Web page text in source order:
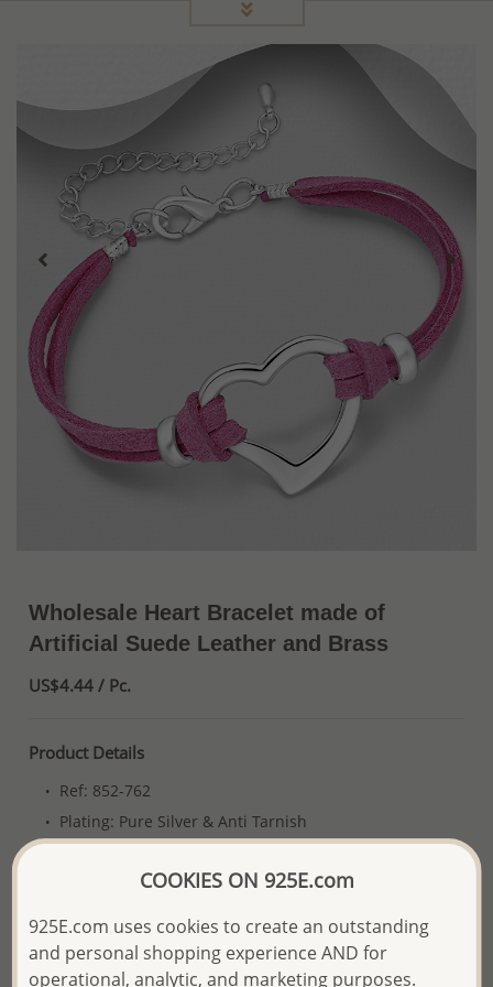
Wholesale Heart Bracelet made of
Artificial Suede Leather and Brass
US$4.44 / Pc.
Product Details
Ref: 852-762
Plating: Pure Silver & Anti Tarnish
Please select order type
COOKIES ON 925E.com
925E.com uses cookies to create an outstanding
and personal shopping experience AND for
operational, analytic, and marketing purposes.